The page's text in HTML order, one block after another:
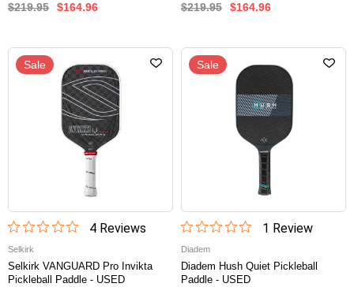
$219.95 $164.96 $219.95 $164.96
Sale
4Reviews
Selkirk
Selkirk VANGUARD Pro Invikta
Pickleball Paddle - USED
Sale
1 Review
Diadem
Diadem Hush Quiet Pickleball
Paddle - USED